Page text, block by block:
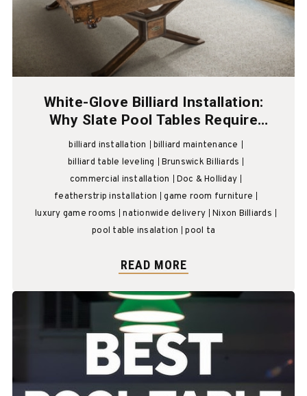
White-Glove Billiard Installation:
Why Slate Pool Tables Require
Professional Billiard Technicians
billiard installation
billiard maintenance
billiard table leveling
Brunswick Billiards
commercial installation
Doc & Holliday
featherstrip installation
game room furniture
luxury game rooms
nationwide delivery
Nixon Billiards
pool table insalation
pool ta
READ MORE